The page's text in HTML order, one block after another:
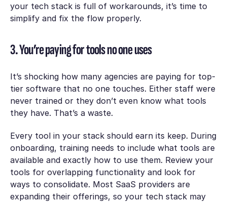
your tech stack is full of workarounds, it’s time to
simplify and fix the flow properly.
3. You’re paying for tools no one uses
It’s shocking how many agencies are paying for top-
tier software that no one touches. Either staff were
never trained or they don’t even know what tools
they have. That’s a waste.
Every tool in your stack should earn its keep. During
onboarding, training needs to include what tools are
available and exactly how to use them. Review your
tools for overlapping functionality and look for
ways to consolidate. Most SaaS providers are
expanding their offerings, so your tech stack may